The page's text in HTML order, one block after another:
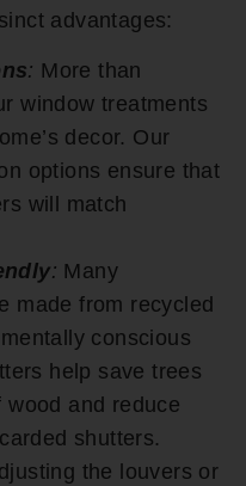
advantages:
: More than
window treatments
decor. Our
options ensure that
will match
: Many
made from recycled
conscious
help save trees
wood and reduce
shutters.
the louvers or